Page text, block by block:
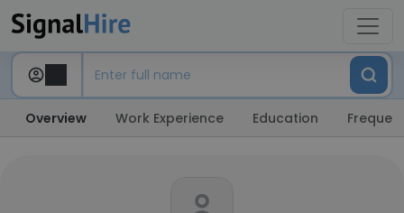
Overview Work Experience Education